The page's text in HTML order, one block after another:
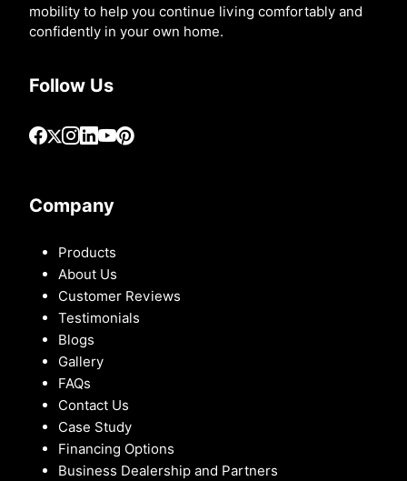
mobility to help you continue living comfortably and
confidently in your own home.
Follow Us
Company
Products
About Us
Customer Reviews
Testimonials
Blogs
Gallery
FAQs
Contact Us
Case Study
Financing Options
Business Dealership and Partners